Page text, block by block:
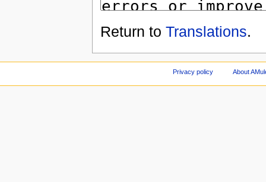
Return to Translations.
Privacy policy About